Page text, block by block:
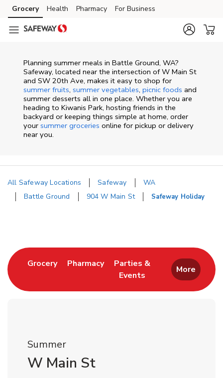
Skip to content
Skip to main content
Skip to cookie settings
Skip to chat
Grocery Health Pharmacy For Business
Planning summer meals in Battle Ground, WA?
Safeway, located near the intersection of W Main St
and SW 20th Ave, makes it easy to shop for
summer fruits, summer vegetables, picnic foods and
summer desserts all in one place. Whether you are
heading to Kiwanis Park, hosting friends in the
backyard or keeping things simple at home, order
your summer groceries online for pickup or delivery
near you.
All Safeway Locations Safeway
WA
Battle Ground
904 W Main St Safeway Holiday
GroceryLink Opens in New Tab
PharmacyLink Opens in New Tab
Parties &
Events
Link Opens in New Tab
More
Summer
W Main St